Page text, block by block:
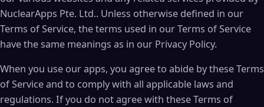
NuclearApps Pte. Ltd.. Unless otherwise defined in our
Terms of Service, the terms used in our Terms of Service
have the same meanings as in our Privacy Policy.
When you use our apps, you agree to abide by these Terms
of Service and to comply with all applicable laws and
regulations. If you do not agree with these Terms of